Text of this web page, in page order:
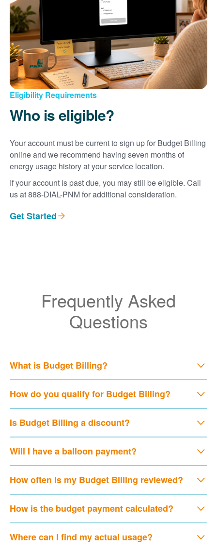
Eligibility Requirements
Who is eligible?
Your account must be current to sign up for Budget Billing
online and we recommend having seven months of
energy usage history at your service location.
If your account is past due, you may still be eligible. Call
us at 888-DIAL-PNM for additional consideration.
Get Started
Frequently Asked
Questions
What is Budget Billing?
How do you qualify for Budget Billing?
Is Budget Billing a discount?
Will I have a balloon payment?
How often is my Budget Billing reviewed?
How is the budget payment calculated?
Where can I find my actual usage?